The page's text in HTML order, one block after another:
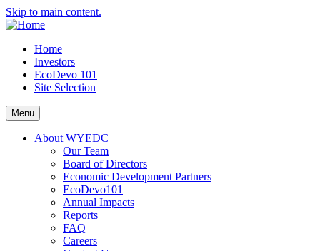
Skip to main content.
Home
Investors
EcoDevo 101
Site Selection
Menu
About WYEDC
Our Team
Board of Directors
Economic Development Partners
EcoDevo101
Annual Impacts
Reports
FAQ
Careers